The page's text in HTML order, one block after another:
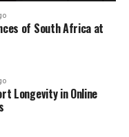
routine
rather
Dedicating
your refrigerator
and wiping down
spills from creating
of South Africa at
Longevity in Online